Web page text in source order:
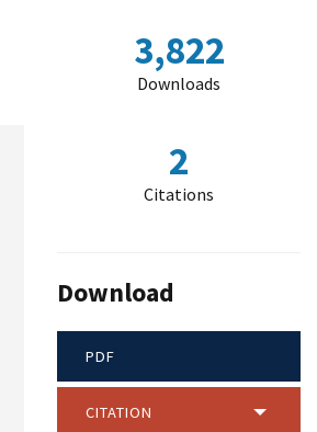
3,822
Downloads
2
Citations
Download
PDF
CITATION